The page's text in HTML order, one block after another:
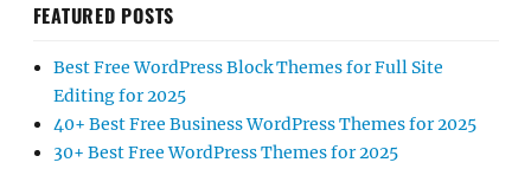
FEATURED POSTS
Best Free WordPress Block Themes for Full Site
Editing for 2025
40+ Best Free Business WordPress Themes for 2025
30+ Best Free WordPress Themes for 2025